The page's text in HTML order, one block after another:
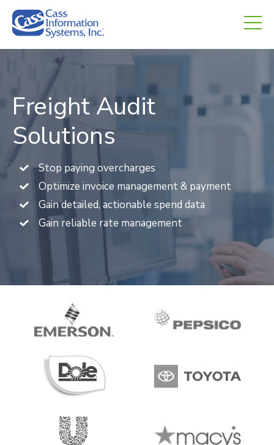
Freight Audit
Solutions
Stop paying overcharges
Optimize invoice management & payment
Gain detailed, actionable spend data
Gain reliable rate management